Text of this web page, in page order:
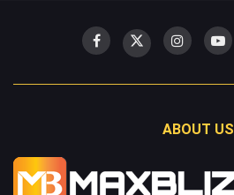
ABOUT US